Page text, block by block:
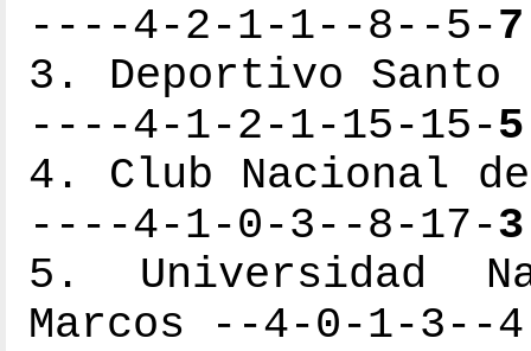
----4-2-1-1--8--5-7
3. Deportivo
----4-1-2-1-15-15-5
4. Club
----4-1-0-3--8-17-3
5. Universidad
Marcos --4-0-1-3--